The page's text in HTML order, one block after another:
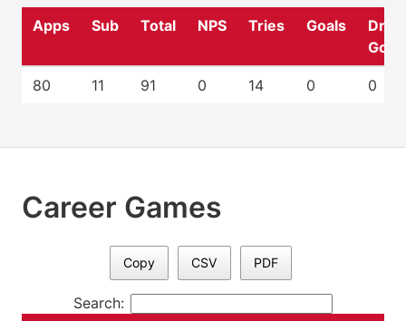
Apps Sub Total NPS Tries Goals
Drop
80 11 91 0 14 0 0
Career Games
Copy CSV PDF
Search: